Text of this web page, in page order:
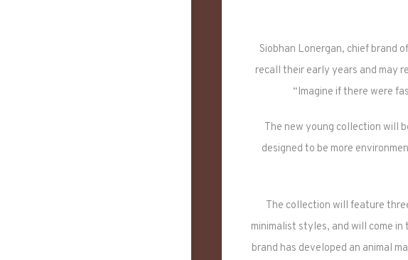
Siobhan Lonergan, chief brand
recall their early years and may
“Imagine if there were
The new young collection will
designed to be more
The collection will feature
minimalist styles, and will come
brand has developed an animal